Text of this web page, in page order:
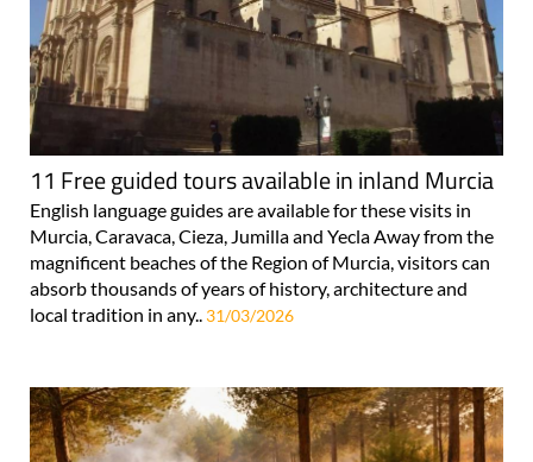
11 Free guided tours available in inland Murcia
English language guides are available for these visits in
Murcia, Caravaca, Cieza, Jumilla and Yecla Away from the
magnificent beaches of the Region of Murcia, visitors can
absorb thousands of years of history, architecture and
local tradition in any.. 31/03/2026